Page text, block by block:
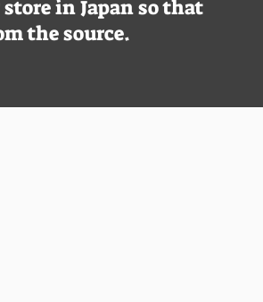
in Japan so that
the source.